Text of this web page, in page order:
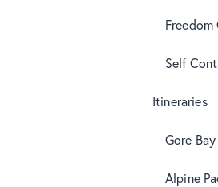
Self
Itineraries
Gore
Alpine